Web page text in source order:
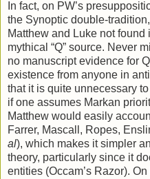
In fact, on PW’s
the Synoptic double-
Matthew and Luke not found
mythical “Q” source. Never
no manuscript evidence for
existence from anyone in
that it is quite unnecessary
if one assumes Markan
Matthew would easily
Farrer, Mascall, Ropes,
al), which makes it simpler
theory, particularly since it
entities (Occam’s Razor). On